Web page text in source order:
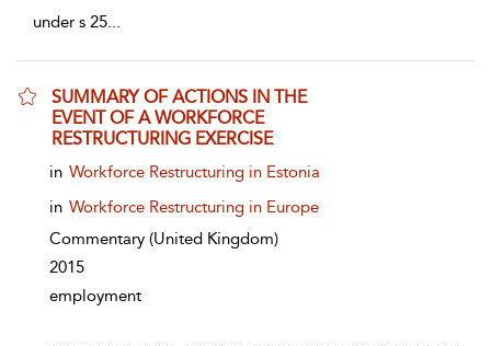
under s 25...
SUMMARY OF ACTIONS IN THE
EVENT OF A WORKFORCE
RESTRUCTURING EXERCISE
show result details
in Workforce Restructuring in Estonia
in Workforce Restructuring in Europe
Commentary (United Kingdom)
2015
employment